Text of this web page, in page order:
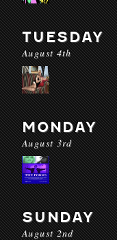
TUESDAY
August 4th
MONDAY
August 3rd
SUNDAY
August 2nd